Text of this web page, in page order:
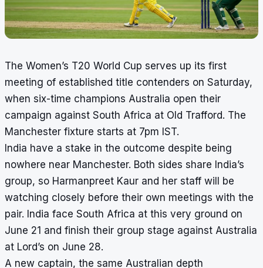
The Women’s T20 World Cup serves up its first
meeting of established title contenders on Saturday,
when six-time champions Australia open their
campaign against South Africa at Old Trafford. The
Manchester fixture starts at 7pm IST.
India have a stake in the outcome despite being
nowhere near Manchester. Both sides share India’s
group, so Harmanpreet Kaur and her staff will be
watching closely before their own meetings with the
pair. India face South Africa at this very ground on
June 21 and finish their group stage against Australia
at Lord’s on June 28.
A new captain, the same Australian depth